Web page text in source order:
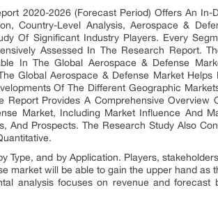
2020-2026 (Forecast Period) Offers An In-
Country-Level Analysis, Aerospace &
Of Significant Industry Players. Every
Assessed In The Research Report.
In The Global Aerospace & Defense
Global Aerospace & Defense Market Helps
Of The Different Geographic
Report Provides A Comprehensive Overview
Market, Including Market Influence And
And Prospects. The Research Study Also
Type, and by Application. Players,
market will be able to gain the upper hand as
analysis focuses on revenue and